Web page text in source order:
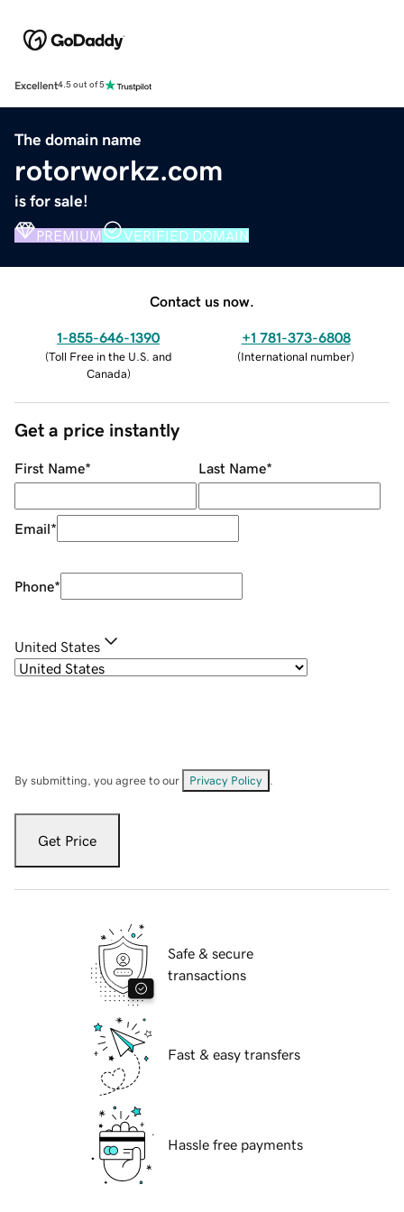
Excellent4.5 out of 5
The domain name
rotorworkz.com
is for sale!
PREMIUM VERIFIED DOMAIN
Contact us now.
1-855-646-1390
(Toll Free in the U.S. and
Canada)
+1 781-373-6808
(International number)
Get a price instantly
First Name* Last Name*
Email*
Phone*
United States
By submitting, you agree to our Privacy Policy
Get Price
Safe & secure
transactions
Fast & easy transfers
Hassle free payments